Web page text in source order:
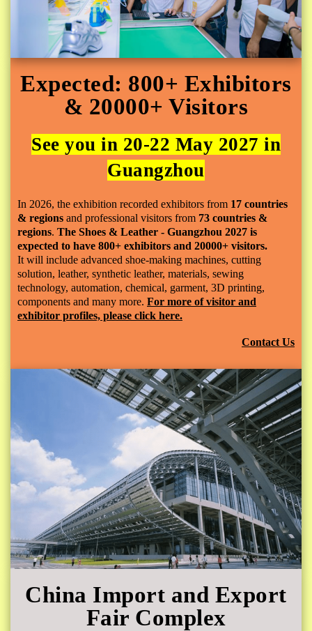
Expected: 800+ Exhibitors
& 20000+ Visitors
See you in 20-22 May 2027 in
Guangzhou
In 2026, the exhibition recorded exhibitors from 17 countries
& regions and professional visitors from 73 countries &
regions. The Shoes & Leather - Guangzhou 2027 is
expected to have 800+ exhibitors and 20000+ visitors.
It will include advanced shoe-making machines, cutting
solution, leather, synthetic leather, materials, sewing
technology, automation, chemical, garment, 3D printing,
components and many more. For more of visitor and
exhibitor profiles, please click here.
Contact Us
China Import and Export
Fair Complex